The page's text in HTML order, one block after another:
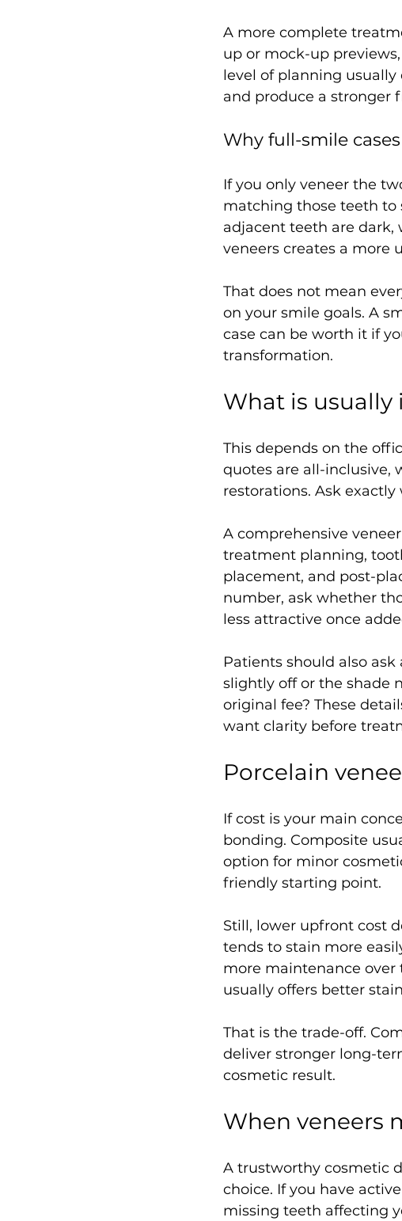
A more complete
up or mock-up
level of planning usually
and produce a stronger
Why full-smile
If you only veneer the
matching those teeth to
adjacent teeth are dark,
veneers creates a more
That does not mean
on your smile goals. A
case can be worth it if
transformation.
What is
This depends on the
quotes are all-inclusive,
restorations. Ask
A comprehensive
treatment planning,
placement, and post-
number, ask whether
less attractive once
Patients should also
slightly off or the shade
original fee? These
want clarity before
Porcelain
If cost is your main
bonding. Composite
option for minor
friendly starting point.
Still, lower upfront cost
tends to stain more
more maintenance over
usually offers better
That is the trade-off.
deliver stronger long-
cosmetic result.
When veneers
A trustworthy cosmetic
choice. If you have
missing teeth affecting